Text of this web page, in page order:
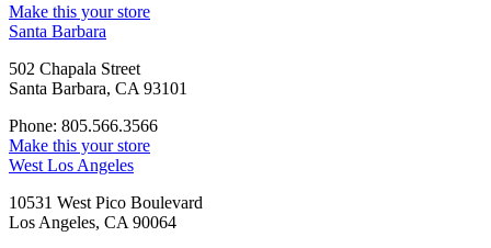
Make this your store
Santa Barbara
502 Chapala Street
Santa Barbara, CA 93101
Phone: 805.566.3566
Make this your store
West Los Angeles
10531 West Pico Boulevard
Los Angeles, CA 90064